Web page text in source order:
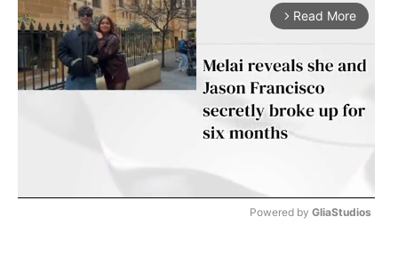
arrow_forward_ios Read More
Powered by GliaStudios